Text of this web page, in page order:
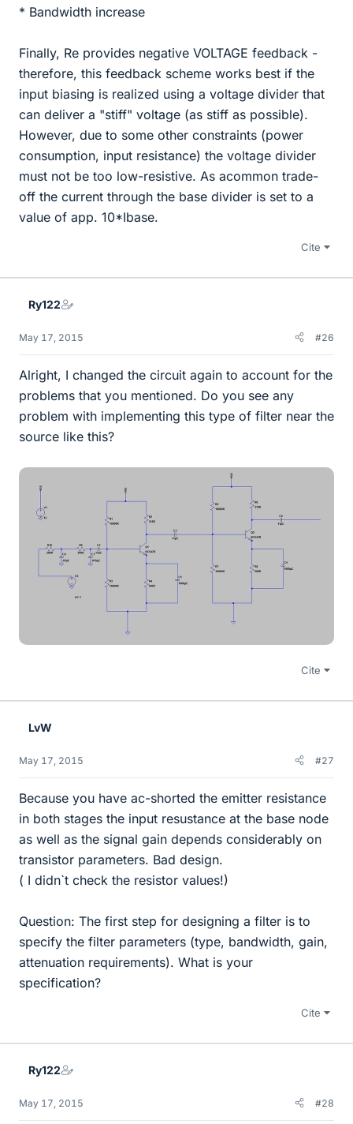
* Bandwidth increase
Finally, Re provides negative VOLTAGE feedback -
therefore, this feedback scheme works best if the
input biasing is realized using a voltage divider that
can deliver a "stiff" voltage (as stiff as possible).
However, due to some other constraints (power
consumption, input resistance) the voltage divider
must not be too low-resistive. As acommon trade-
off the current through the base divider is set to a
value of app. 10*Ibase.
Cite
Ry122
May 17, 2015 #26
Alright, I changed the circuit again to account for the
problems that you mentioned. Do you see any
problem with implementing this type of filter near the
source like this?
Cite
LvW
May 17, 2015 #27
Because you have ac-shorted the emitter resistance
in both stages the input resustance at the base node
as well as the signal gain depends considerably on
transistor parameters. Bad design.
( I didn`t check the resistor values!)
Question: The first step for designing a filter is to
specify the filter parameters (type, bandwidth, gain,
attenuation requirements). What is your
specification?
Cite
Ry122
May 17, 2015 #28